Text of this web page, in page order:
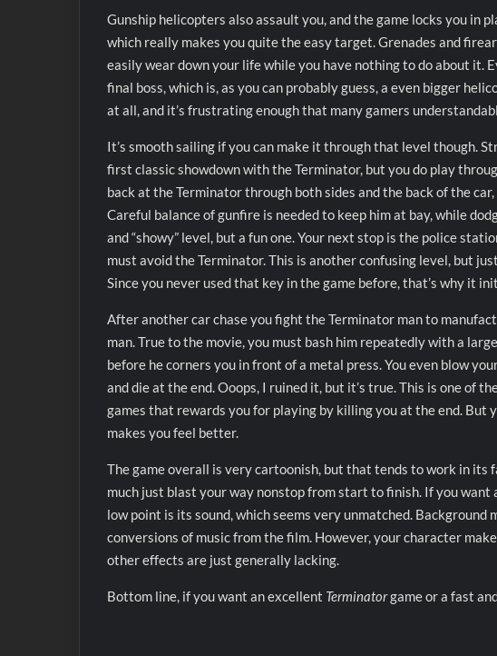
Gunship helicopters also assault you, and the game locks you in
which really makes you quite the easy target. Grenades and
easily wear down your life while you have nothing to do about it.
final boss, which is, as you can probably guess, a even bigger
at all, and it’s frustrating enough that many gamers
It’s smooth sailing if you can make it through that level though.
first classic showdown with the Terminator, but you do play
back at the Terminator through both sides and the back of the
Careful balance of gunfire is needed to keep him at bay, while
and “showy” level, but a fun one. Your next stop is the police
must avoid the Terminator. This is another confusing level, but
Since you never used that key in the game before, that’s why it
After another car chase you fight the Terminator man to
man. True to the movie, you must bash him repeatedly with a
before he corners you in front of a metal press. You even blow
and die at the end. Ooops, I ruined it, but it’s true. This is one of
games that rewards you for playing by killing you at the end. But
makes you feel better.
The game overall is very cartoonish, but that tends to work in its
much just blast your way nonstop from start to finish. If you
low point is its sound, which seems very unmatched. Background
conversions of music from the film. However, your character
other effects are just generally lacking.
Bottom line, if you want an excellent Terminatorgame or a fast